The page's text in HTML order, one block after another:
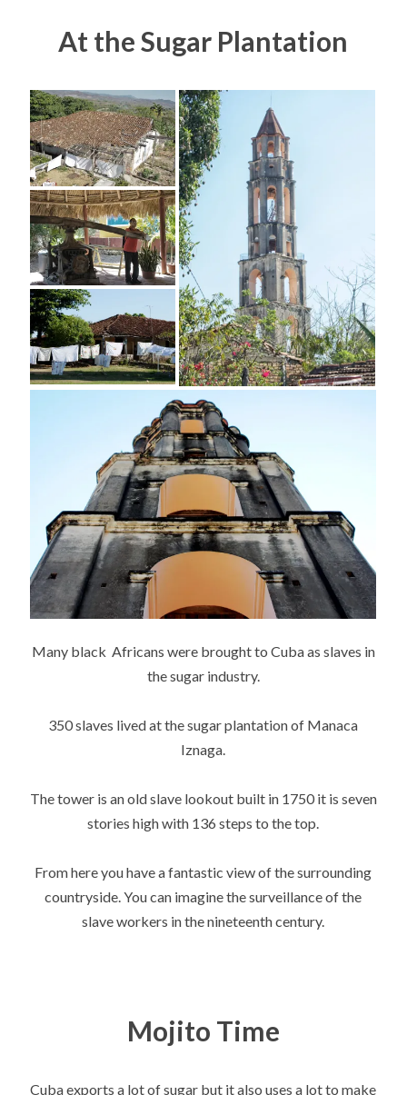
At the Sugar Plantation
Many black Africans were brought to Cuba as slaves in
the sugar industry.
350 slaves lived at the sugar plantation of Manaca
Iznaga.
The tower is an old slave lookout built in 1750 it is seven
stories high with 136 steps to the top.
From here you have a fantastic view of the surrounding
countryside. You can imagine the surveillance of the
slave workers in the nineteenth century.
Mojito Time
Cuba exports a lot of sugar but it also uses a lot to make